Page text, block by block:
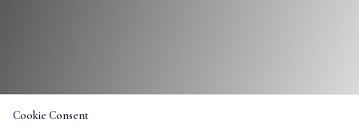
Cookie Consent